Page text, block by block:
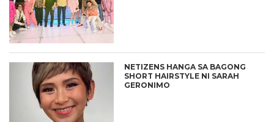
NETIZENS HANGA SA BAGONG
SHORT HAIRSTYLE NI SARAH
GERONIMO